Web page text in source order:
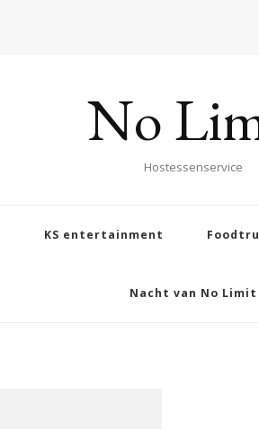
No
Hostessenservice
KS entertainment
Nacht van No Limit